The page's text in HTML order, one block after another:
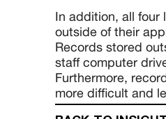
In addition, all four
outside of their
Records stored
staff computer
Furthermore,
more difficult and